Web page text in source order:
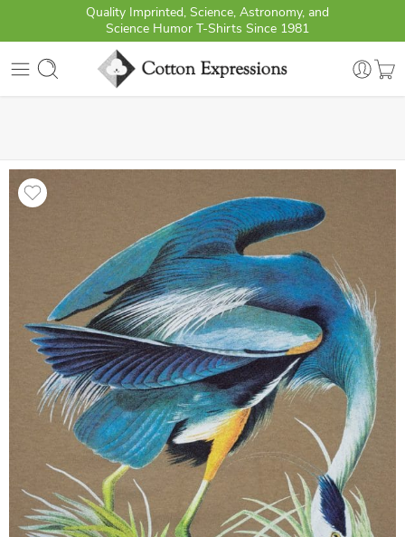
Quality Imprinted, Science, Astronomy, and
Science Humor T-Shirts Since 1981